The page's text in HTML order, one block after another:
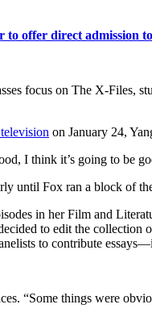
offer direct admission
focus on The X-Files,
on January 24,
I think it’s going to be
until Fox ran a block of
in her Film and
to edit the collection
to contribute
“Some things were